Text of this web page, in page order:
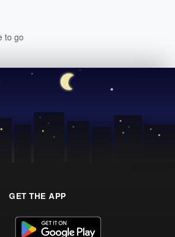
to go
GET THE APP